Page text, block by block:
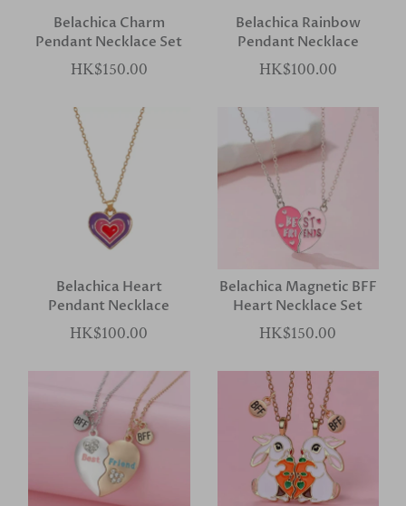
Belachica Charm
Pendant Necklace Set
HK$150.00
Belachica Rainbow
Pendant Necklace
HK$100.00
Belachica Heart
Pendant Necklace
HK$100.00
Belachica Magnetic BFF
Heart Necklace Set
HK$150.00